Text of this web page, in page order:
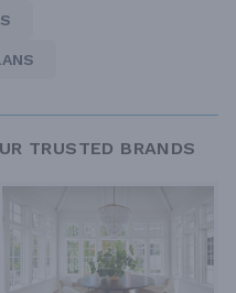
TRUSTED BRANDS